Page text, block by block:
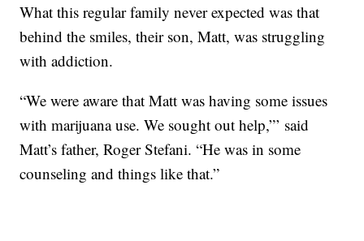
What this regular family never expected was that
behind the smiles, their son, Matt, was struggling
with addiction.
“We were aware that Matt was having some issues
with marijuana use. We sought out help,”’ said
Matt’s father, Roger Stefani. “He was in some
counseling and things like that.”